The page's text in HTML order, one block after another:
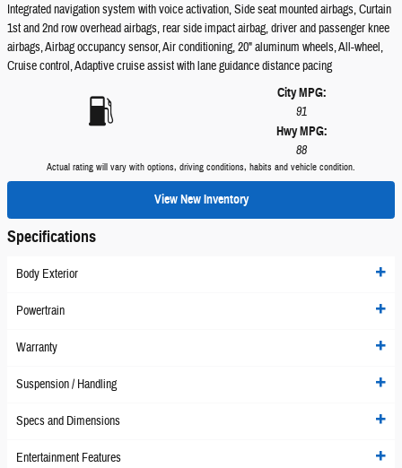
Integrated navigation system with voice activation, Side seat mounted airbags, Curtain
1st and 2nd row overhead airbags, rear side impact airbag, driver and passenger knee
airbags, Airbag occupancy sensor, Air conditioning, 20" aluminum wheels, All-wheel,
Cruise control, Adaptive cruise assist with lane guidance distance pacing
City MPG:
91
Hwy MPG:
88
Actual rating will vary with options, driving conditions, habits and vehicle condition.
View New Inventory
Specifications
Body Exterior
Powertrain
Warranty
Suspension / Handling
Specs and Dimensions
Entertainment Features